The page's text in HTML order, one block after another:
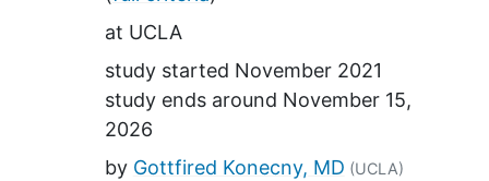
at UCLA
study started November 2021
study ends around November 15,
2026
by Gottfired Konecny, MD (UCLA)